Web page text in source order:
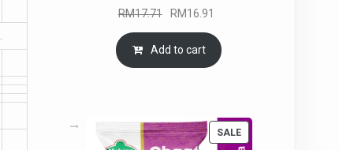
RM17.71
Original
price
was:
RM17.71.
RM16.91
is:
Add to cart
SALEPRODUCT
ON